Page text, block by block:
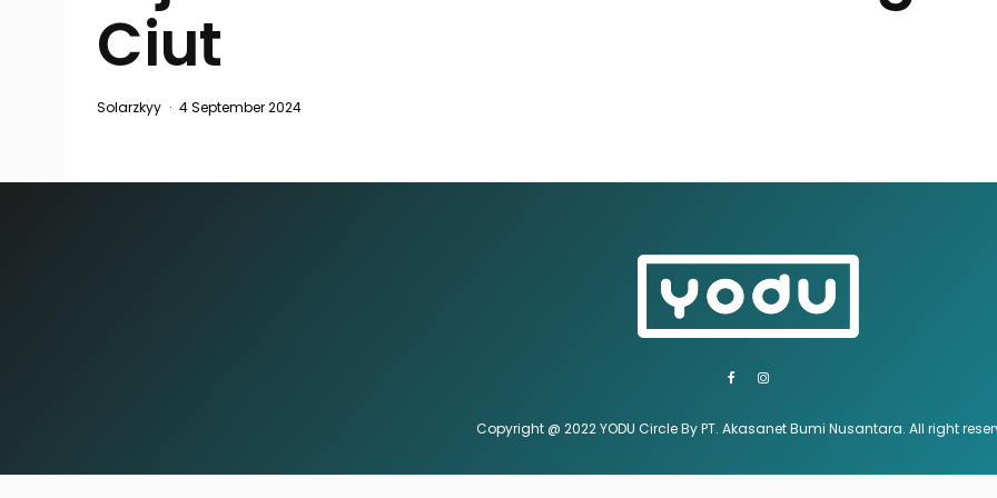
Ciut
Solarzkyy · 4 September 2024
Copyright @ 2022 YODU Circle By PT. Akasanet Bumi Nusantara. All right